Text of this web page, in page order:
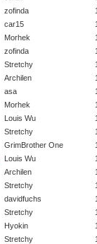
zofinda
car15
Morhek
zofinda
Stretchy
Archilen
asa
Morhek
Louis Wu
Stretchy
GrimBrother One
Louis Wu
Archilen
Stretchy
davidfuchs
Stretchy
Hyokin
Stretchy